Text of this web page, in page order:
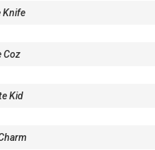
Knife
Coz
Kid